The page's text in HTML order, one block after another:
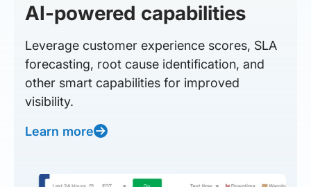
AI-powered capabilities
Leverage customer experience scores, SLA
forecasting, root cause identification, and
other smart capabilities for improved
visibility.
Learn more